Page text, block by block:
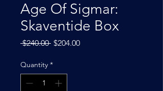
Age Of Sigmar:
Skaventide Box
$240.00 Regular
$204.00Sale
Quantity *